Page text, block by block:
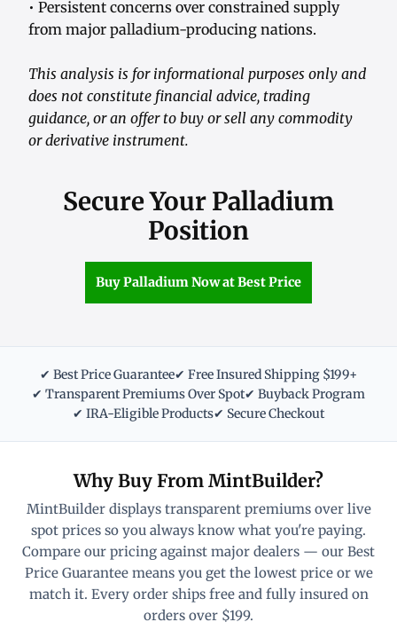
• Persistent concerns over constrained supply
from major palladium-producing nations.
This analysis is for informational purposes only and
does not constitute financial advice, trading
guidance, or an offer to buy or sell any commodity
or derivative instrument.
Secure Your Palladium
Position
Buy Palladium Now at Best Price
✔ Best Price Guarantee✔ Free Insured Shipping $199+
✔ Transparent Premiums Over Spot✔ Buyback Program
✔ IRA-Eligible Products✔ Secure Checkout
Why Buy From MintBuilder?
MintBuilder displays transparent premiums over live
spot prices so you always know what you're paying.
Compare our pricing against major dealers — our Best
Price Guarantee means you get the lowest price or we
match it. Every order ships free and fully insured on
orders over $199.